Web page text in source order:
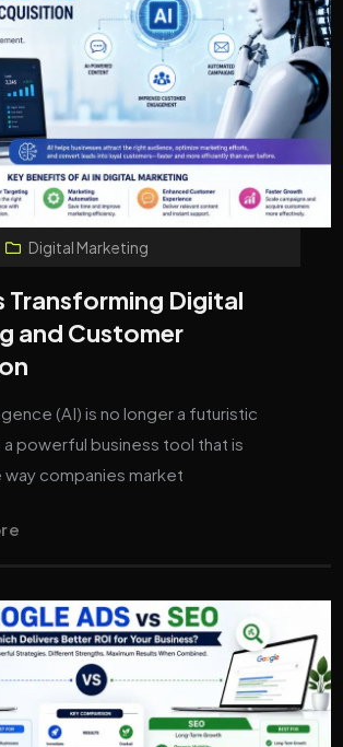
Digital Marketing
Transforming Digital
and Customer
(AI) is no longer a futuristic
powerful business tool that is
way companies market